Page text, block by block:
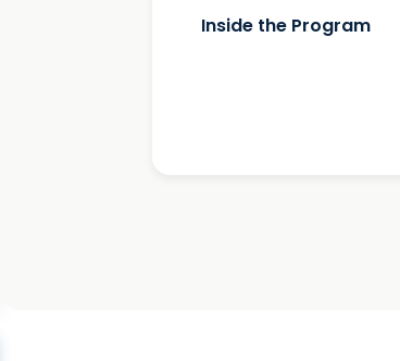
Inside the Program